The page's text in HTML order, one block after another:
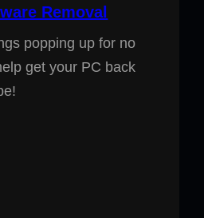
Removal
popping up for no
get your PC back